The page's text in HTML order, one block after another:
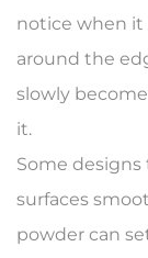
notice when it
around the
slowly
it.
Some
surfaces
powder can